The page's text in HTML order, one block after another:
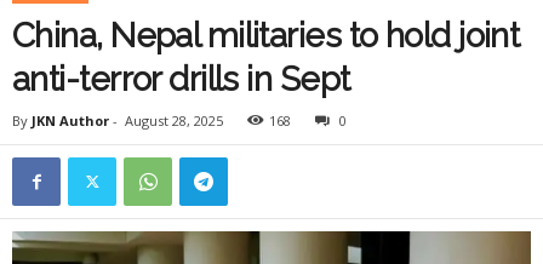
China, Nepal militaries to hold joint
anti-terror drills in Sept
By JKN Author - August 28, 2025 168 0